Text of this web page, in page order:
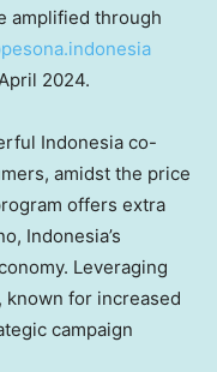
amplified through
2024.
Indonesia co-
amidst the price
offers extra
Indonesia’s
Leveraging
known for increased
campaign